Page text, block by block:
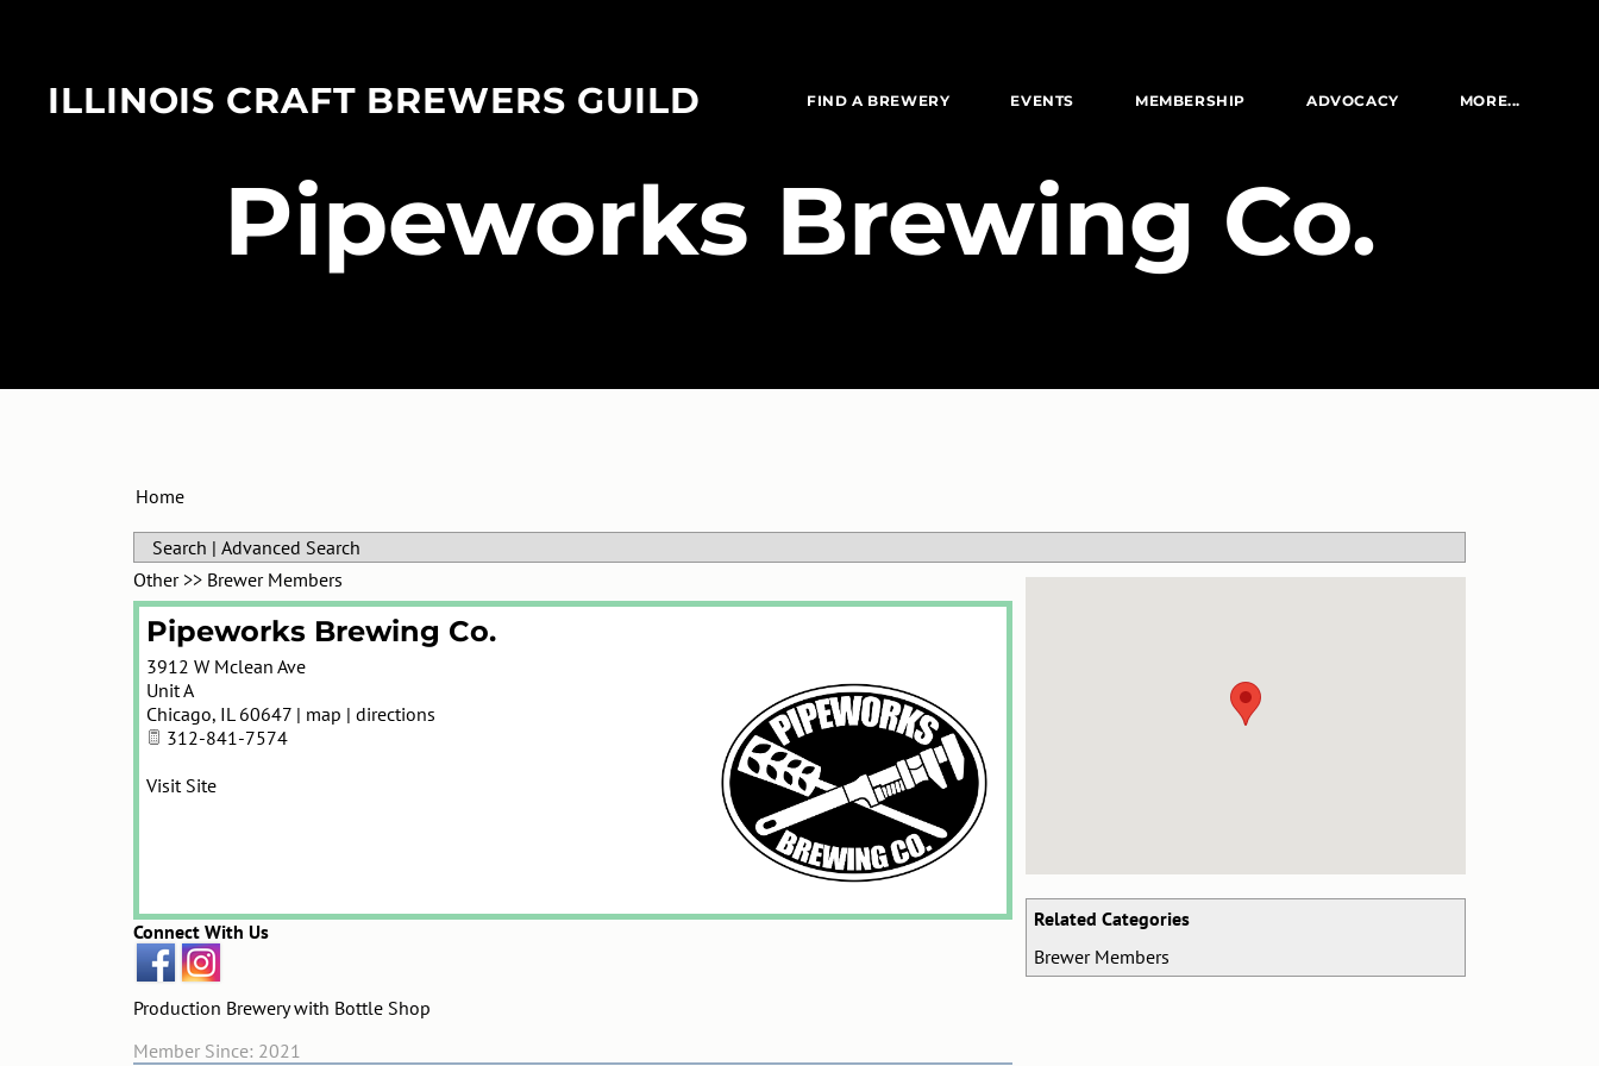
ILLINOIS CRAFT BREWERS GUILD FIND A BREWERY EVENTS MEMBERSHIP ADVOCACY MORE...
​Pipeworks Brewing Co.
Home
Search | Advanced Search
Related Categories
Brewer Members
Other>> Brewer Members
Pipeworks Brewing Co.
3912 W Mclean Ave
Unit A
Chicago, IL 60647 | map | directions
312-841-7574
Visit Site
Connect With Us
Production Brewery with Bottle Shop
Member Since: 2021